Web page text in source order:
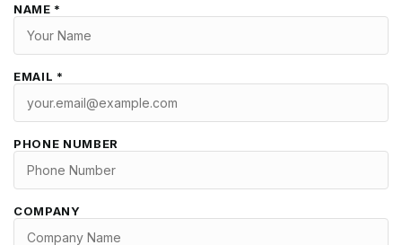
NAME *
EMAIL *
PHONE NUMBER
COMPANY